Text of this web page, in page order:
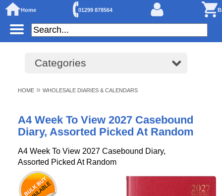
Home 01299 878564
Categories
HOME » WHOLESALE DIARIES & CALENDARS
A4 Week To View 2027 Casebound
Diary, Assorted Picked At Random
A4 Week To View 2027 Casebound Diary,
Assorted Picked At Random